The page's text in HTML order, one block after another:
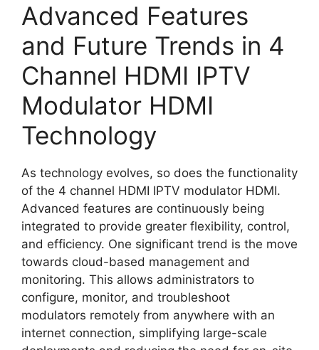
Advanced Features
and Future Trends in 4
Channel HDMI IPTV
Modulator HDMI
Technology
As technology evolves, so does the functionality
of the 4 channel HDMI IPTV modulator HDMI.
Advanced features are continuously being
integrated to provide greater flexibility, control,
and efficiency. One significant trend is the move
towards cloud-based management and
monitoring. This allows administrators to
configure, monitor, and troubleshoot
modulators remotely from anywhere with an
internet connection, simplifying large-scale